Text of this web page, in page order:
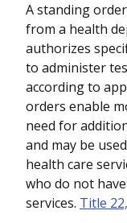
A standing
from a health
authorizes
to administer
according to
orders enable
need for
and may be
health care
who do not
services. Title